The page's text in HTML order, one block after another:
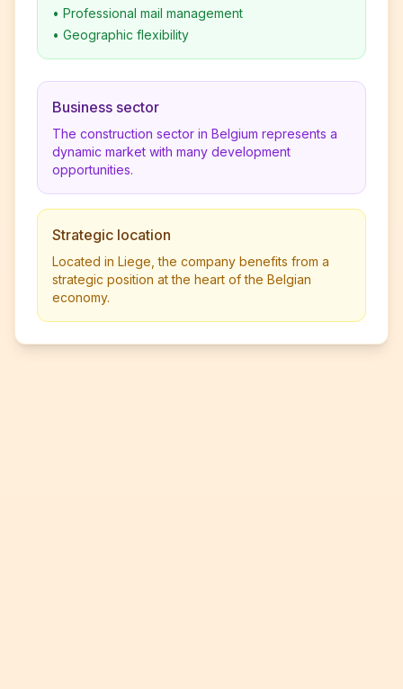
• Professional mail management
• Geographic flexibility
Business sector
The construction sector in Belgium represents a
dynamic market with many development
opportunities.
Strategic location
Located in Liege, the company benefits from a
strategic position at the heart of the Belgian
economy.